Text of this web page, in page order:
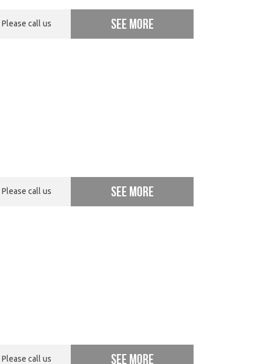
Please call us See more
Please call us See more
Please call us See more